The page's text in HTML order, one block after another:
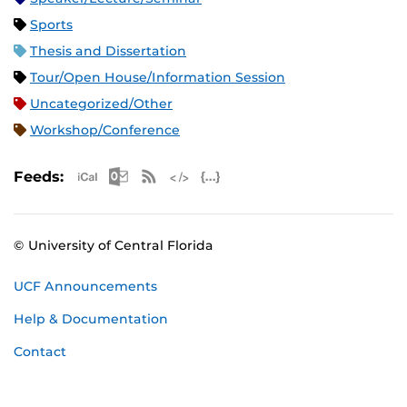
Sports
Thesis and Dissertation
Tour/Open House/Information Session
Uncategorized/Other
Workshop/Conference
Feeds: Apple iCal Feed (ICS)
Microsoft Outlook Feed (ICS)
RSS Feed
© University of Central Florida
UCF Announcements
Help & Documentation
Contact